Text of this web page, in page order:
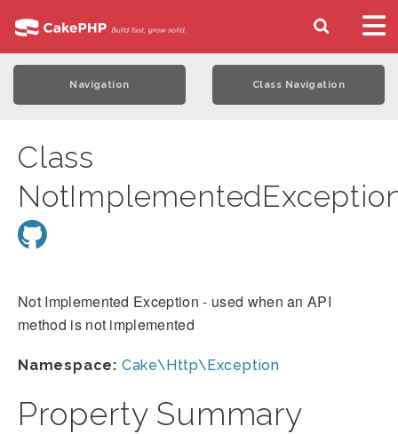
Navigation Class Navigation
Class
Not Implemented Exception - used when an API
method is not implemented
Namespace: Cake\Http\Exception
Property Summary